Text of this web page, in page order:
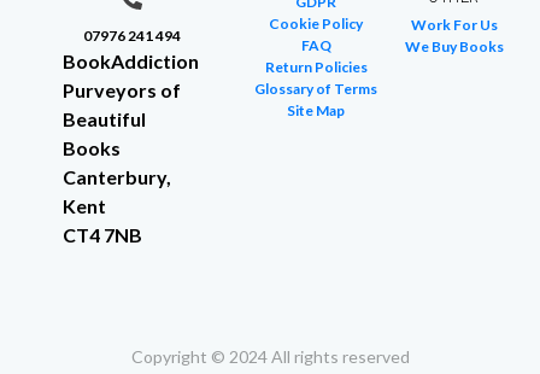
07976 241 494
BookAddiction
Purveyors of
Beautiful
Books
Canterbury,
Kent
CT4 7NB
Cookie Policy
FAQ
Return Policies
Glossary of Terms
Site Map
Work For Us
We Buy Books
Copyright © 2024 All rights reserved